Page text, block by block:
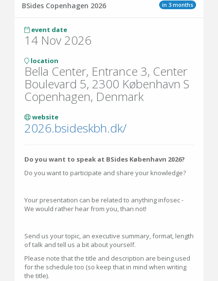
in 3 months
BSides Copenhagen 2026
event date
14 Nov 2026
location
Bella Center, Entrance 3, Center
Boulevard 5, 2300 København S
Copenhagen, Denmark
website
2026.bsideskbh.dk/
Do you want to speak at BSides København 2026?
Do you want to participate and share your knowledge?
Your presentation can be related to anything infosec -
We would rather hear from you, than not!
Send us your topic, an executive summary, format, length
of talk and tell us a bit about yourself.
Please note that the title and description are being used
for the schedule too (so keep that in mind when writing
the title).